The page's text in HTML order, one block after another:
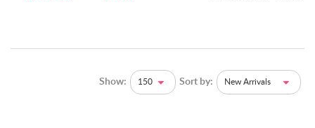
Show: 150 Sort by: New Arrivals